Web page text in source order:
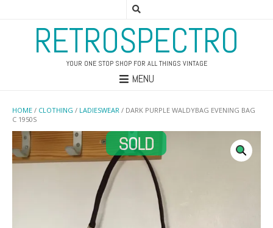
RETROSPECTRO
YOUR ONE STOP SHOP FOR ALL THINGS VINTAGE
MENU
HOME / CLOTHING / LADIESWEAR / DARK PURPLE WALDYBAG EVENING BAG
C 1950S